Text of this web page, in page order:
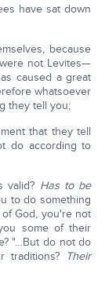
have sat down
because
not Levites—
caused a great
whatsoever
they tell you;
that they tell
do according to
valid? Has to be
to do something
God, you're not
some of their
"…But do not do
traditions? Their